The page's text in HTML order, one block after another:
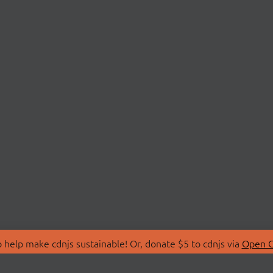
make cdnjs sustainable! Or, donate $5 to cdnjs via Open